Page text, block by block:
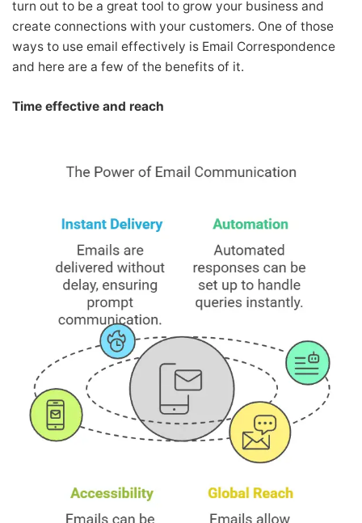
turn out to be a great tool to grow your business and
create connections with your customers. One of those
ways to use email effectively is Email Correspondence
and here are a few of the benefits of it.
Time effective and reach